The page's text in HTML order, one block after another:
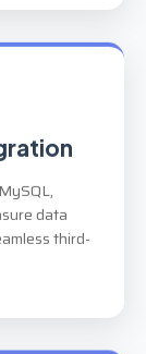
data
third-